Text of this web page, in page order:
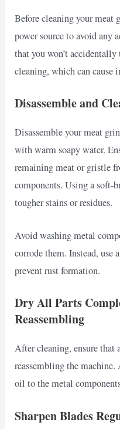
Before cleaning your meat
power source to avoid any
that you won’t
cleaning, which can cause
Disassemble and
Disassemble your meat
with warm soapy water.
remaining meat or gristle
components. Using a soft-
tougher stains or residues.
Avoid washing metal
corrode them. Instead, use
prevent rust formation.
Dry All Parts
Reassembling
After cleaning, ensure that
reassembling the
oil to the metal
Sharpen Blades